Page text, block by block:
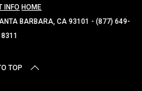
INFO HOME
BARBARA, CA 93101 - (877) 649-
8311
TOP